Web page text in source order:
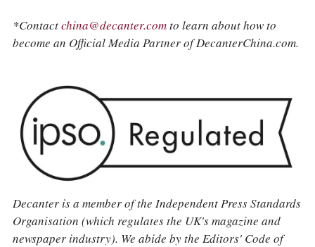
*Contactchina@decanter.comto learn about how to
become an Official Media Partner of DecanterChina.com.
Decanter is a member of the Independent Press Standards
Organisation (which regulates the UK's magazine and
newspaper industry). We abide by the Editors' Code of